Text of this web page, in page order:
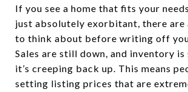
If you see a home that fits your
just absolutely exorbitant, there are
to think about before writing off
Sales are still down, and inventory
it’s creeping back up. This means
setting listing prices that are